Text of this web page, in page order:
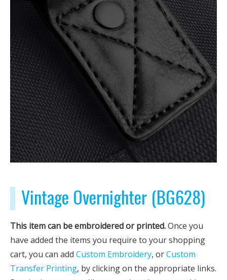
Vintage Overnighter (BG628)
This item can be embroidered or printed.Once you
have added the items you require to your shopping
cart, you can add Custom Embroidery, orCustom
Transfer Printing, by clicking on the appropriate links.